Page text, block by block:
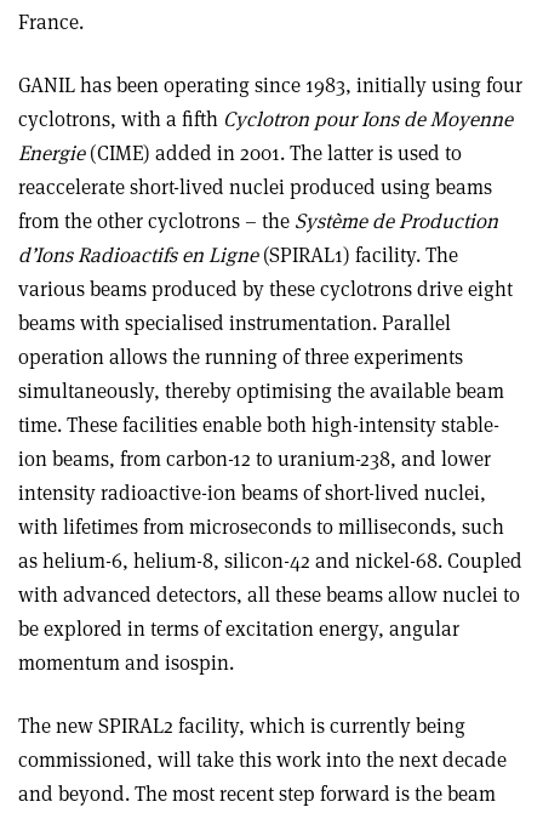
France.
GANIL has been operating since 1983, initially using four
cyclotrons, with a fifth Cyclotron pour Ions de Moyenne
Energie(CIME) added in 2001. The latter is used to
reaccelerate short-lived nuclei produced using beams
from the other cyclotrons – the Système de Production
d’Ions Radioactifs en Ligne(SPIRAL1) facility. The
various beams produced by these cyclotrons drive eight
beams with specialised instrumentation. Parallel
operation allows the running of three experiments
simultaneously, thereby optimising the available beam
time. These facilities enable both high-intensity stable-
ion beams, from carbon-12 to uranium-238, and lower
intensity radioactive-ion beams of short-lived nuclei,
with lifetimes from microseconds to milliseconds, such
as helium-6, helium-8, silicon-42 and nickel-68. Coupled
with advanced detectors, all these beams allow nuclei to
be explored in terms of excitation energy, angular
momentum and isospin.
The new SPIRAL2 facility, which is currently being
commissioned, will take this work into the next decade
and beyond. The most recent step forward is the beam